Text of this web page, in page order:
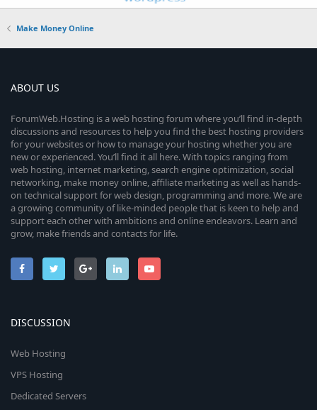
Make Money Online
ABOUT US
ForumWeb.Hosting is a web hosting forum where you’ll find in-depth
discussions and resources to help you find the best hosting providers
for your websites or how to manage your hosting whether you are
new or experienced. You’ll find it all here. With topics ranging from
web hosting, internet marketing, search engine optimization, social
networking, make money online, affiliate marketing as well as hands-
on technical support for web design, programming and more. We are
a growing community of like-minded people that is keen to help and
support each other with ambitions and online endeavors. Learn and
grow, make friends and contacts for life.
DISCUSSION
Web Hosting
VPS Hosting
Dedicated Servers